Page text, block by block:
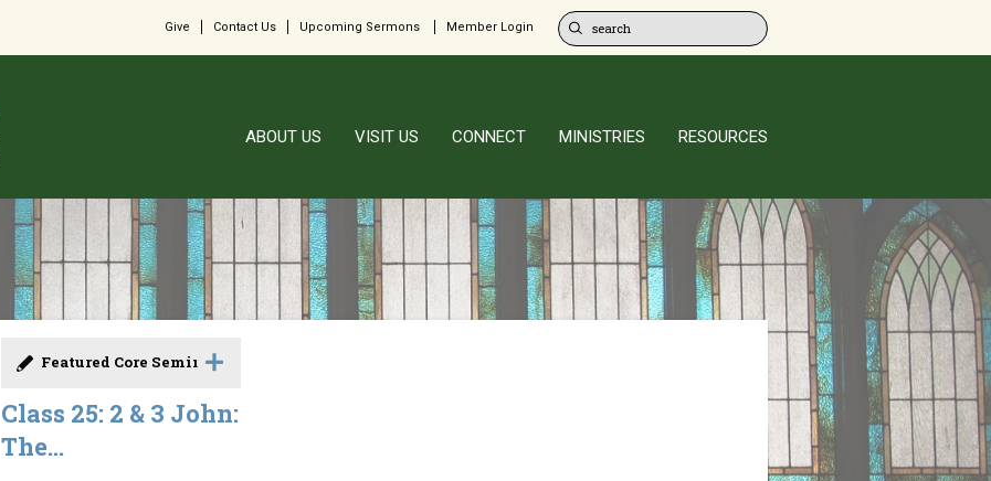
Give Contact Us Upcoming Sermons Member Login
ABOUT US VISIT US CONNECT MINISTRIES RESOURCES
Featured Core Seminar
Class 25: 2 & 3 John:
The...